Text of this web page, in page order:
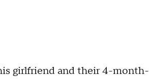
girlfriend and their 4-month-